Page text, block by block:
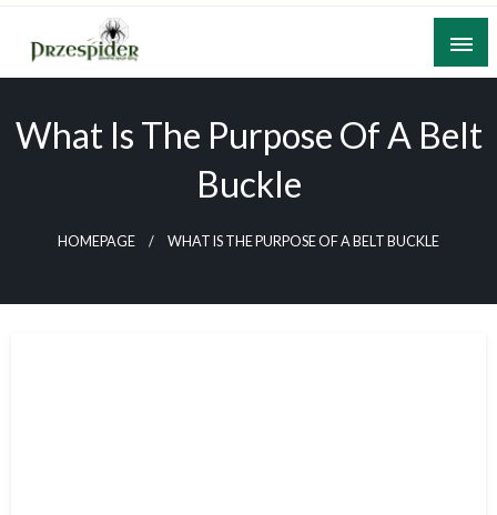
Skip
content
A General News Blog
What Is The Purpose Of A Belt
Buckle
HOMEPAGE WHAT IS THE PURPOSE OF A BELT BUCKLE